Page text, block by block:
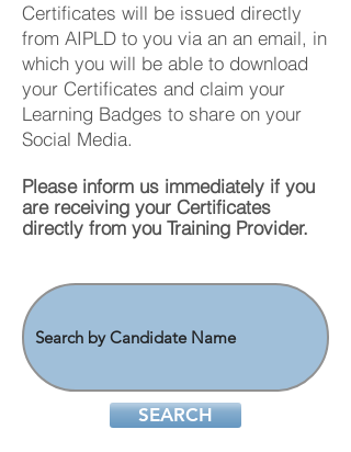
Certificates will be issued directly
from AIPLD to you via an an email, in
which you will be able to download
your Certificates and claim your
Learning Badges to share on your
Social Media.
Please inform us immediately if you
are receiving your Certificates
directly from you Training Provider.
SEARCH